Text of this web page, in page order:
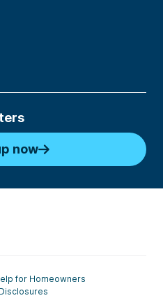
now
for Homeowners